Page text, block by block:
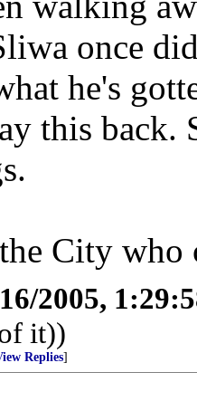
once
he's
this back.
City who
2005,
it))
Replies]